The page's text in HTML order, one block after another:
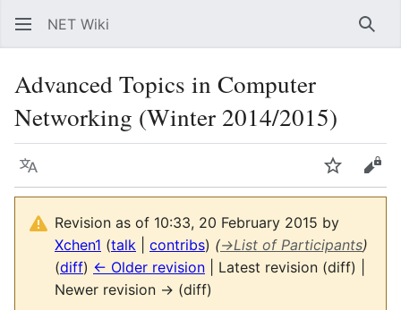
NET Wiki
Advanced Topics in Computer
Networking (Winter 2014/2015)
Language Watch
Revision as of 10:33, 20 February 2015 by
Xchen1 (talk contribs) (→List of Participants)
(diff) ← Older revision | Latest revision (diff) |
Newer revision → (diff)